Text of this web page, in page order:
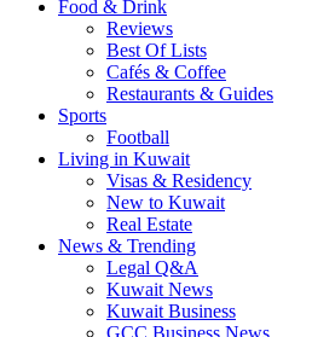
Food & Drink
Reviews
Best Of Lists
Cafés & Coffee
Restaurants & Guides
Sports
Football
Living in Kuwait
Visas & Residency
New to Kuwait
Real Estate
News & Trending
Legal Q&A
Kuwait News
Kuwait Business
GCC Business News